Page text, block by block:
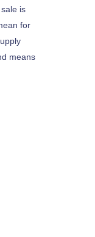
is
for
means